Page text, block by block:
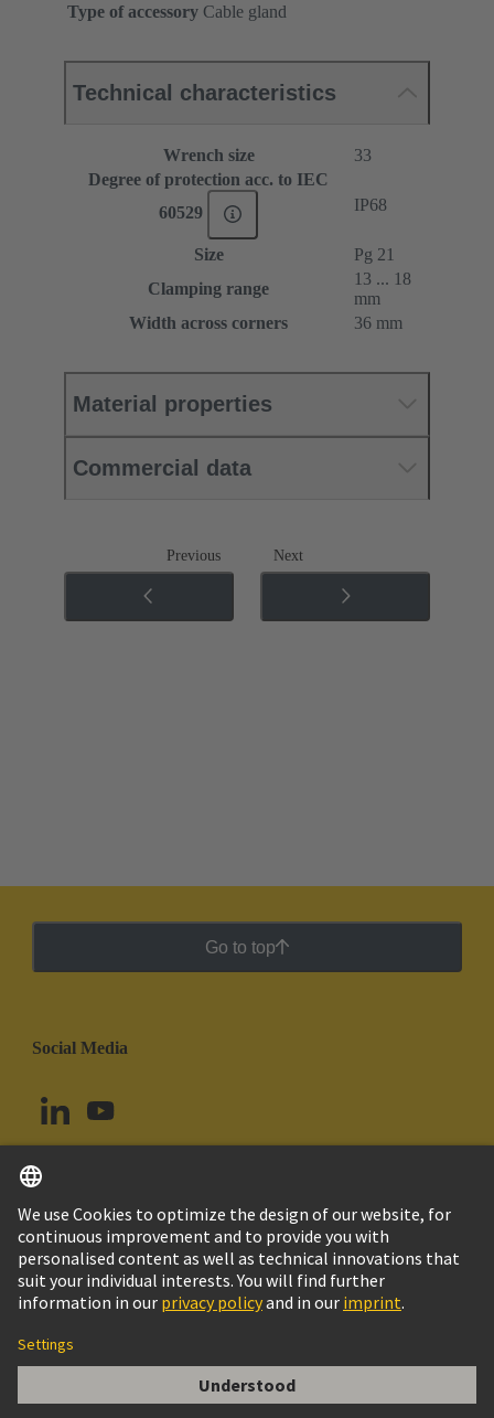
KABELVERSCHRAUBUNG PG21
Type of accessory Cable gland
Technical characteristics
Wrench size
33
Degree of protection acc. to IEC
60529
IP68
Size
Pg 21
Clamping range
13 ... 18
mm
Width across corners
36 mm
Material properties
Commercial data
Previous Next
Go to top
Social Media
Peru English
© HARTING Technology Group
Imprint
Customer Information